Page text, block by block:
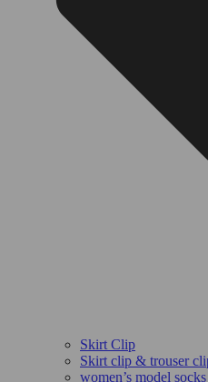
Skirt Clip
Skirt clip & trouser
women’s model socks